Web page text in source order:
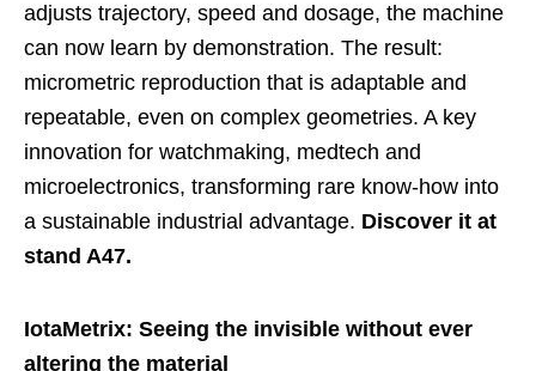
adjusts trajectory, speed and dosage, the machine
can now learn by demonstration. The result:
micrometric reproduction that is adaptable and
repeatable, even on complex geometries. A key
innovation for watchmaking, medtech and
microelectronics, transforming rare know-how into
a sustainable industrial advantage. Discover it at
stand A47.
IotaMetrix: Seeing the invisible without ever
altering the material